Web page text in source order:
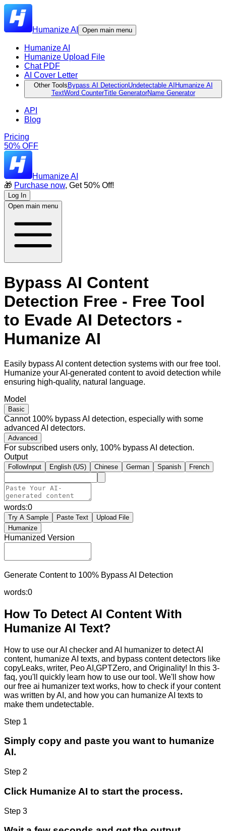
Humanize AI Open main menu
Humanize AI
Humanize Upload File
Chat PDF
AI Cover Letter
Other Tools Bypass AI DetectionUndetectable AI Humanize AI
TextWord CounterTitle GeneratorName Generator
API
Blog
Pricing
50% OFF
Humanize AI
🎁 Purchase now, Get 50% Off!
Log In
Open main menu
Bypass AI Content
Detection Free - Free Tool
to Evade AI Detectors -
Humanize AI
Easily bypass AI content detection systems with our free tool.
Humanize your AI-generated content to avoid detection while
ensuring high-quality, natural language.
Model
Basic
Cannot 100% bypass AI detection, especially with some
advanced AI detectors.
Advanced
For subscribed users only, 100% bypass AI detection.
Output
FollowInput English (US) Chinese German Spanish French
words:0
Try A Sample Paste Text
Upload File
Humanize
Humanized Version
Generate Content to 100% Bypass AI Detection
words:0
How To Detect AI Content With
Humanize AI Text?
How to use our AI checker and AI humanizer to detect AI
content, humanize AI texts, and bypass content detectors like
copyLeaks, writer, Peo AI,GPTZero, and Originality! In this 3-
faq, you'll quickly learn how to use our tool. We'll show how
our free ai humanizer text works, how to check if your content
was written by AI, and how you can humanize AI texts to
make them undetectable.
Step 1
Simply copy and paste you want to humanize
AI.
Step 2
Click Humanize AI to start the process.
Step 3